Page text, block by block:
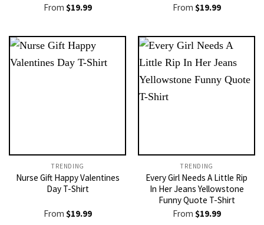
From $19.99
From $19.99
TRENDING
Nurse Gift Happy Valentines
Day T-Shirt
From $19.99
TRENDING
Every Girl Needs A Little Rip
In Her Jeans Yellowstone
Funny Quote T-Shirt
From $19.99